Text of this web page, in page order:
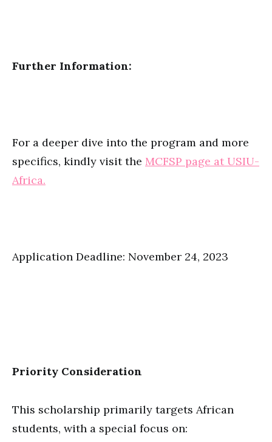
Further Information:
For a deeper dive into the program and more
specifics, kindly visit the MCFSP page at USIU-
Africa.
Application Deadline: November 24, 2023
Priority Consideration
This scholarship primarily targets African
students, with a special focus on: